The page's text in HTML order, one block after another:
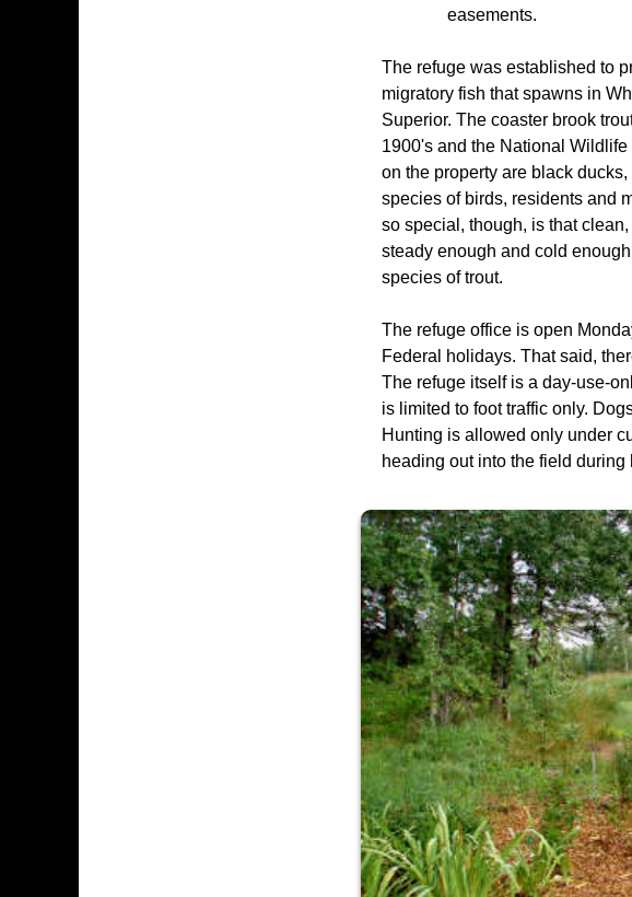
easements.
The refuge was established to
migratory fish that spawns in
Superior. The coaster brook
1900's and the National
on the property are black
species of birds, residents and
so special, though, is that
steady enough and cold
species of trout.
The refuge office is open
Federal holidays. That said,
The refuge itself is a day-use-
is limited to foot traffic only.
Hunting is allowed only under
heading out into the field during